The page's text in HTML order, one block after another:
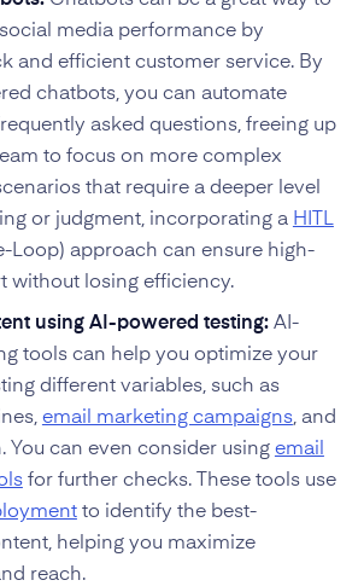
media performance by
and efficient customer service. By
chatbots, you can automate
asked questions, freeing up
to focus on more complex
that require a deeper level
or judgment, incorporating a HITL
Loop) approach can ensure high-
without losing efficiency.
using AI-powered testing:AI-
tools can help you optimize your
different variables, such as
email marketing campaigns, and
You can even consider using email
for further checks. These tools use
to identify the best-
helping you maximize
reach.